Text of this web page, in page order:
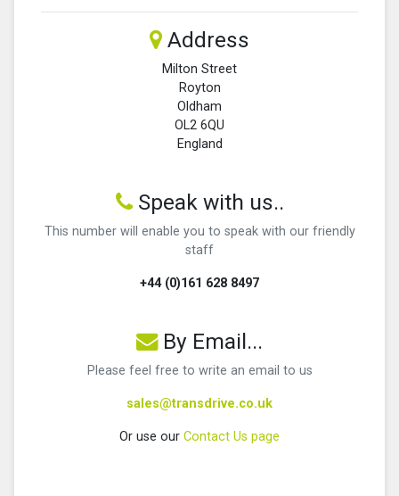
Address
Milton Street
Royton
Oldham
OL2 6QU
England
Speak with us..
This number will enable you to speak with our friendly
staff
+44 (0)161 628 8497
By Email...
Please feel free to write an email to us
sales@transdrive.co.uk
Or use our Contact Us page